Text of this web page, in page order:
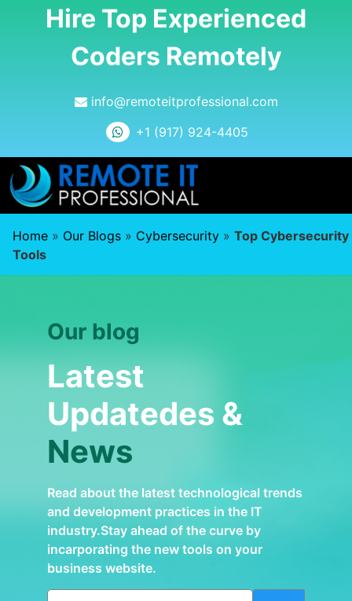
Hire Top Experienced
Coders Remotely
info@remoteitprofessional.com
+1 (917) 924-4405
Home » Our Blogs » Cybersecurity » Top Cybersecurity
Tools
Our blog
Latest
Updatedes &
News
Read about the latest technological trends
and development practices in the IT
industry.Stay ahead of the curve by
incarporating the new tools on your
business website.